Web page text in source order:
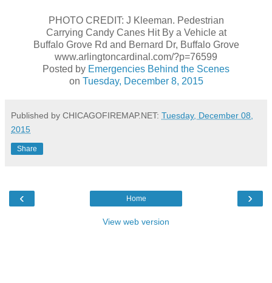
PHOTO CREDIT: J Kleeman. Pedestrian
Carrying Candy Canes Hit By a Vehicle at
Buffalo Grove Rd and Bernard Dr, Buffalo Grove
www.arlingtoncardinal.com/?p=76599
Posted by Emergencies Behind the Scenes
on Tuesday, December 8, 2015
Published by CHICAGOFIREMAP.NET: Tuesday, December 08,
2015
Share
‹ ›
Home
View web version